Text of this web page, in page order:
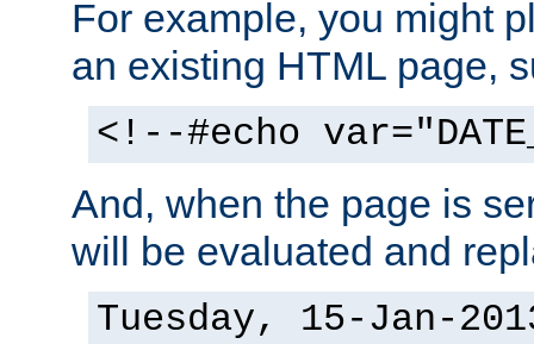
For example, you might
an existing HTML page,
<!--#echo
And, when the page is
will be evaluated and
Tuesday, 15-Jan-